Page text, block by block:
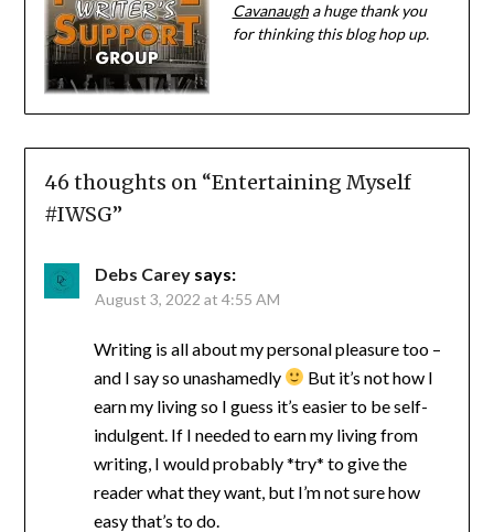
Cavanaugha huge thank you
for thinking this blog hop up.
46 thoughts on “Entertaining Myself
#IWSG”
Debs Carey says:
August 3, 2022 at 4:55 AM
Writing is all about my personal pleasure too –
and I say so unashamedly
But it’s not how I
earn my living so I guess it’s easier to be self-
indulgent. If I needed to earn my living from
writing, I would probably *try* to give the
reader what they want, but I’m not sure how
easy that’s to do.